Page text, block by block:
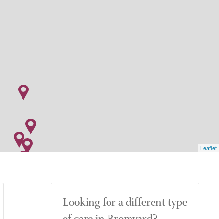
Leaflet
Looking for a different type